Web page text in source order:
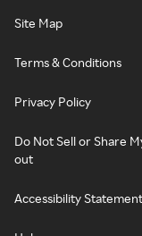
Site Map
Terms & Conditions
Privacy Policy
Do Not Sell or Share
out
Accessibility Statement